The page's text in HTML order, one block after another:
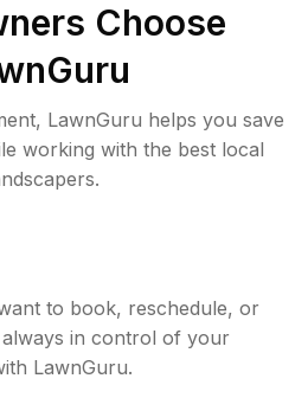
Choose
LawnGuru helps you save
working with the best local
to book, reschedule, or
always in control of your
LawnGuru.